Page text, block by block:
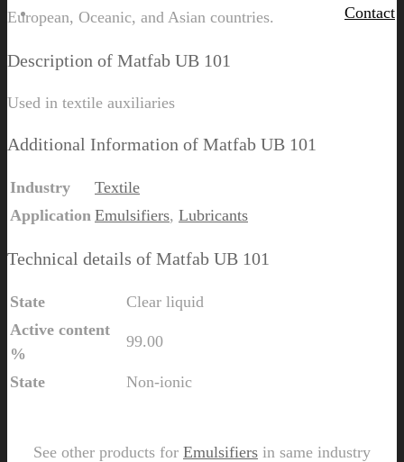
Contact
European, Oceanic, and Asian countries.
Description of Matfab UB 101
Used in textile auxiliaries
Additional Information of Matfab UB 101
Industry
Textile
Application Emulsifiers, Lubricants
Technical details of Matfab UB 101
State
Clear liquid
Active content
%
99.00
State Non-ionic
See other products for Emulsifiers in same industry